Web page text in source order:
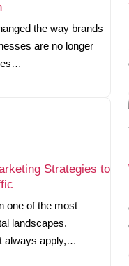
the way brands
are no longer
Strategies to
one of the most
landscapes.
always apply,…